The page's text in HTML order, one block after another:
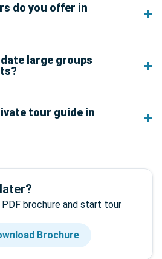
do you offer in
large groups
tour guide in
PDF brochure and start tour
Brochure